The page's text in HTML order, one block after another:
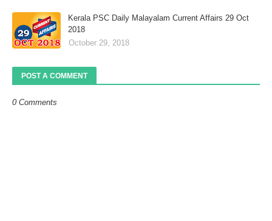
Kerala PSC Daily Malayalam Current Affairs 29 Oct
2018
October 29, 2018
POST A COMMENT
0 Comments